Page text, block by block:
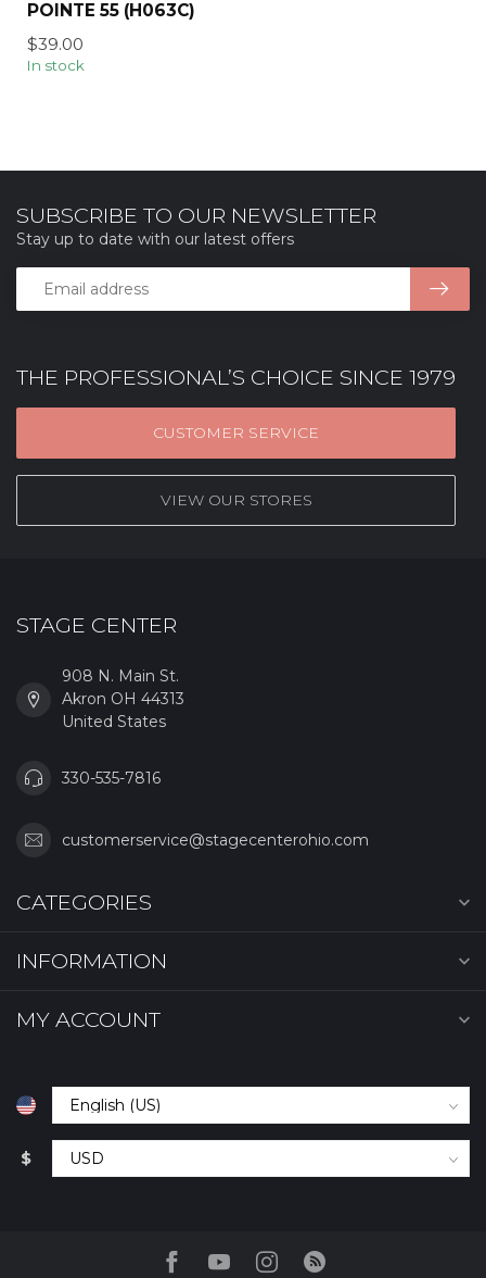
POINTE 55 (H063C)
$39.00
In stock
THE PROFESSIONAL’S CHOICE SINCE 1979
CUSTOMER SERVICE
VIEW OUR STORES
SUBSCRIBE TO OUR NEWSLETTER
Stay up to date with our latest offers
STAGE CENTER
908 N. Main St.
Akron OH 44313
United States
330-535-7816
customerservice@stagecenterohio.com
CATEGORIES
INFORMATION
MY ACCOUNT
$